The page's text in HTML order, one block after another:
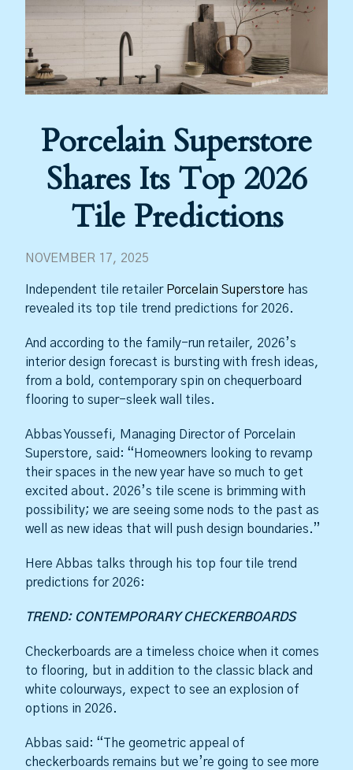
Porcelain Superstore
Shares Its Top 2026
Tile Predictions
NOVEMBER 17, 2025
Independent tile retailer Porcelain Superstore has
revealed its top tile trend predictions for 2026.
And according to the family-run retailer, 2026’s
interior design forecast is bursting with fresh ideas,
from a bold, contemporary spin on chequerboard
flooring to super-sleek wall tiles.
Abbas Youssefi, Managing Director of Porcelain
Superstore, said: “Homeowners looking to revamp
their spaces in the new year have so much to get
excited about. 2026’s tile scene is brimming with
possibility; we are seeing some nods to the past as
well as new ideas that will push design boundaries.”
Here Abbas talks through his top four tile trend
predictions for 2026:
TREND: CONTEMPORARY CHECKERBOARDS
Checkerboards are a timeless choice when it comes
to flooring, but in addition to the classic black and
white colourways, expect to see an explosion of
options in 2026.
Abbas said: “The geometric appeal of
checkerboards remains but we’re going to see more